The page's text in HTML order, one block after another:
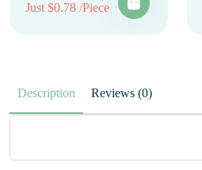
Just $0.78 /Piece
Description Reviews (0)